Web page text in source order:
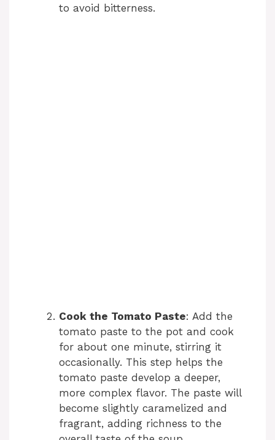
to avoid bitterness.
Cook the Tomato Paste: Add the
tomato paste to the pot and cook
for about one minute, stirring it
occasionally. This step helps the
tomato paste develop a deeper,
more complex flavor. The paste will
become slightly caramelized and
fragrant, adding richness to the